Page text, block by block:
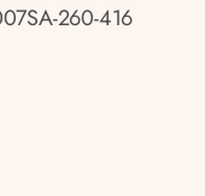
260-416